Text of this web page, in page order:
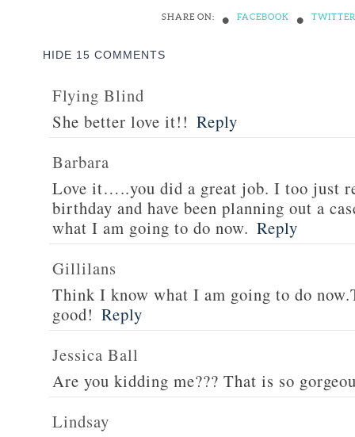
SHARE ON: • FACEBOOK • TWITTER
HIDE 15 COMMENTS
Flying Blind
She better love it!! Reply
Barbara
Love it…..you did a great job. I too just
birthday and have been planning out a
what I am going to do now. Reply
Gillilans
Think I know what I am going to do
good! Reply
Jessica Ball
Are you kidding me??? That is so
Lindsay